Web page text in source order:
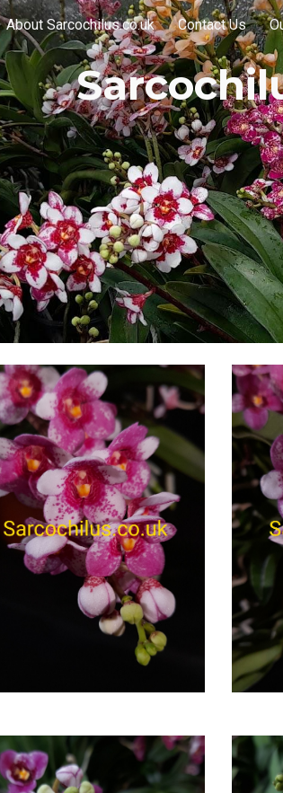
Skip to main content
About Sarcochilus.co.uk Contact Us